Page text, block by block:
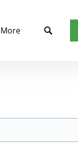
More
Menu